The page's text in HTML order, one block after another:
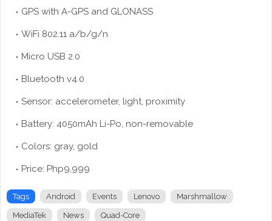
GPS with A-GPS and GLONASS
WiFi 802.11 a/b/g/n
Micro USB 2.0
Bluetooth v4.0
Sensor: accelerometer, light, proximity
Battery: 4050mAh Li-Po, non-removable
Colors: gray, gold
Price: Php9,999
Tags Android Events Lenovo Marshmallow
MediaTek News Quad-Core